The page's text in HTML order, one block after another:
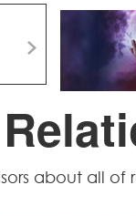
about all of